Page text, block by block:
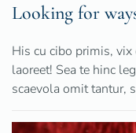
Looking for
His cu cibo primis,
laoreet! Sea te hinc
scaevola omit tantur,